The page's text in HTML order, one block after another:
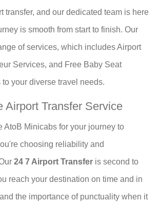
transfer, and our dedicated team is here
is smooth from start to finish. Our
of services, which includes Airport
Services, and Free Baby Seat
your diverse travel needs.
Airport Transfer Service
AtoB Minicabs for your journey to
choosing reliability and
24 7 Airport Transfer is second to
reach your destination on time and in
the importance of punctuality when it